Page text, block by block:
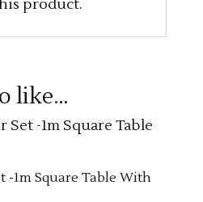
product.
like…
-1m Square Table With